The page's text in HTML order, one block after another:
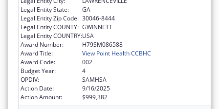
Legal Entity State:
GA
Legal Entity Zip Code: 30046-8444
Legal Entity COUNTY: GWINNETT
Legal Entity COUNTRY:USA
Award Number:
H79SM086588
Award Title:
View Point Health CCBHC
Award Code:
002
Budget Year:
4
OPDIV:
SAMHSA
Action Date:
9/16/2025
Action Amount:
$999,382